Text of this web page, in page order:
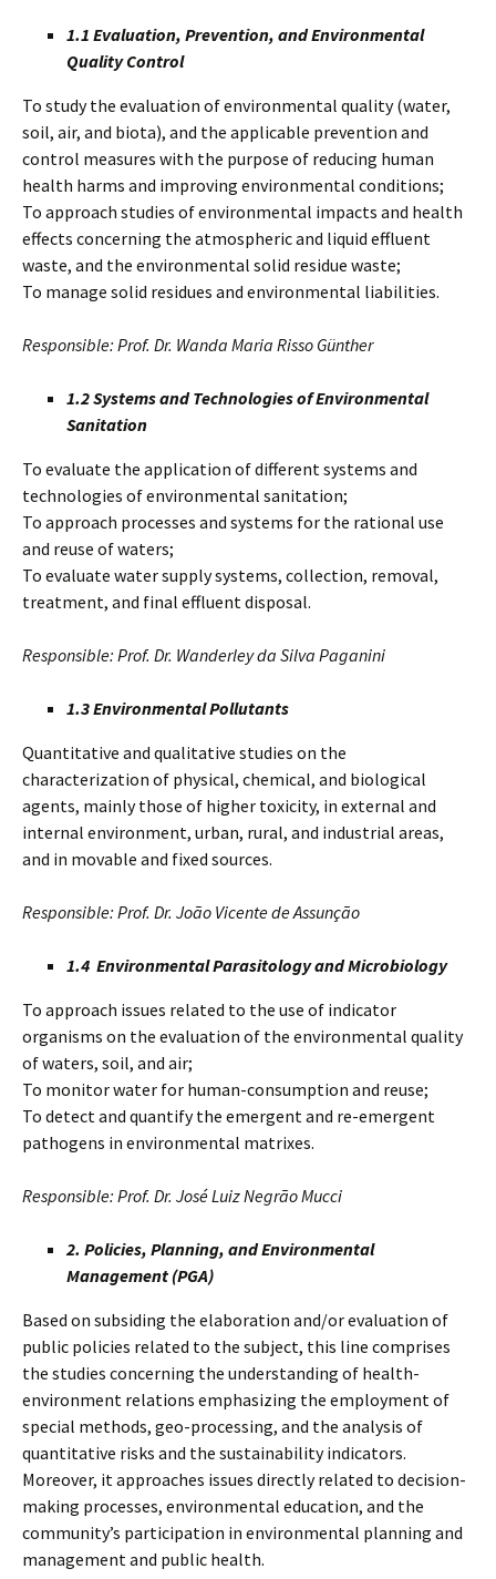
1.1 Evaluation, Prevention, and Environmental
Quality Control
To study the evaluation of environmental quality (water,
soil, air, and biota), and the applicable prevention and
control measures with the purpose of reducing human
health harms and improving environmental conditions;
To approach studies of environmental impacts and health
effects concerning the atmospheric and liquid effluent
waste, and the environmental solid residue waste;
To manage solid residues and environmental liabilities.
Responsible: Prof. Dr. Wanda Maria Risso Günther
1.2 Systems and Technologies of Environmental
Sanitation
To evaluate the application of different systems and
technologies of environmental sanitation;
To approach processes and systems for the rational use
and reuse of waters;
To evaluate water supply systems, collection, removal,
treatment, and final effluent disposal.
Responsible: Prof. Dr. Wanderley da Silva Paganini
1.3 Environmental Pollutants
Quantitative and qualitative studies on the
characterization of physical, chemical, and biological
agents, mainly those of higher toxicity, in external and
internal environment, urban, rural, and industrial areas,
and in movable and fixed sources.
Responsible: Prof. Dr. João Vicente de Assunção
1.4 Environmental Parasitology and Microbiology
To approach issues related to the use of indicator
organisms on the evaluation of the environmental quality
of waters, soil, and air;
To monitor water for human-consumption and reuse;
To detect and quantify the emergent and re-emergent
pathogens in environmental matrixes.
Responsible: Prof. Dr. José Luiz Negrão Mucci
2. Policies, Planning, and Environmental
Management (PGA)
Based on subsiding the elaboration and/or evaluation of
public policies related to the subject, this line comprises
the studies concerning the understanding of health-
environment relations emphasizing the employment of
special methods, geo-processing, and the analysis of
quantitative risks and the sustainability indicators.
Moreover, it approaches issues directly related to decision-
making processes, environmental education, and the
community’s participation in environmental planning and
management and public health.